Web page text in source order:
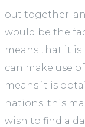
out together.
would be the
means that it is
can make use
means it is
nations. this
wish to find a